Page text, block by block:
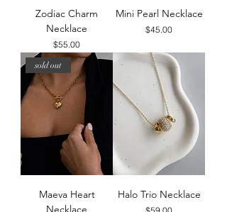
Zodiac Charm
Necklace
Price
$55.00
Mini Pearl Necklace
Price
$45.00
sold out
Maeva Heart
Necklace
Halo Trio Necklace
Price